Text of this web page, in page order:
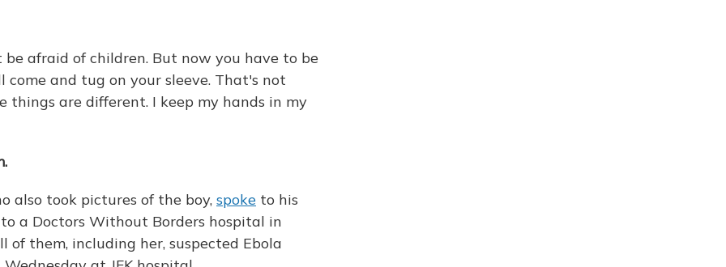
afraid of children. But now you have to be
and tug on your sleeve. That's not
things are different. I keep my hands in my
also took pictures of the boy, spoke to his
a Doctors Without Borders hospital in
them, including her, suspected Ebola